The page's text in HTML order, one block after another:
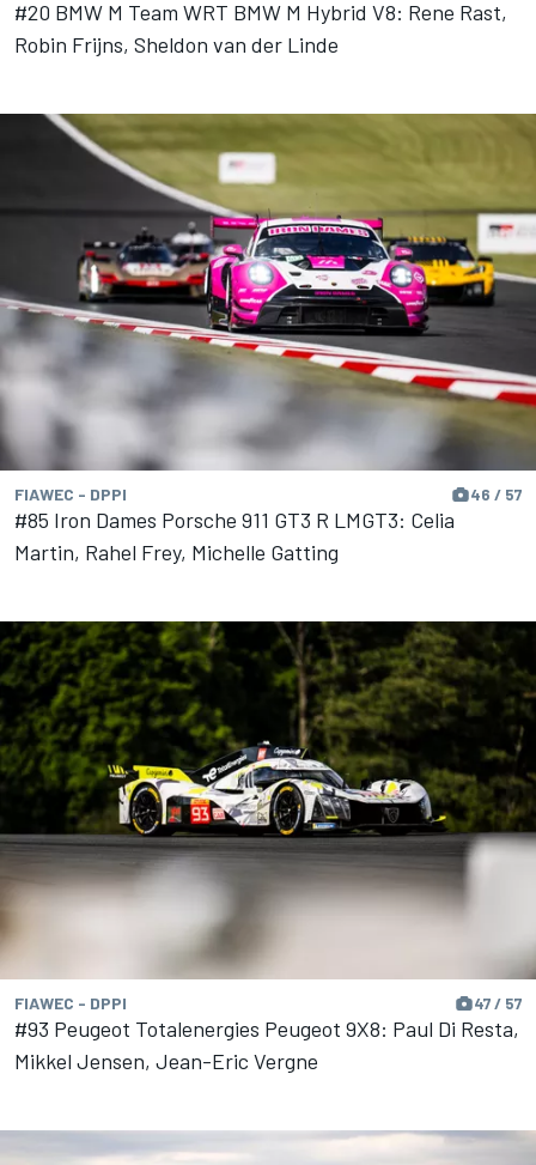
#20 BMW M Team WRT BMW M Hybrid V8: Rene Rast,
Robin Frijns, Sheldon van der Linde
FIAWEC - DPPI 46 / 57
#85 Iron Dames Porsche 911 GT3 R LMGT3: Celia
Martin, Rahel Frey, Michelle Gatting
FIAWEC - DPPI 47 / 57
#93 Peugeot Totalenergies Peugeot 9X8: Paul Di Resta,
Mikkel Jensen, Jean-Eric Vergne